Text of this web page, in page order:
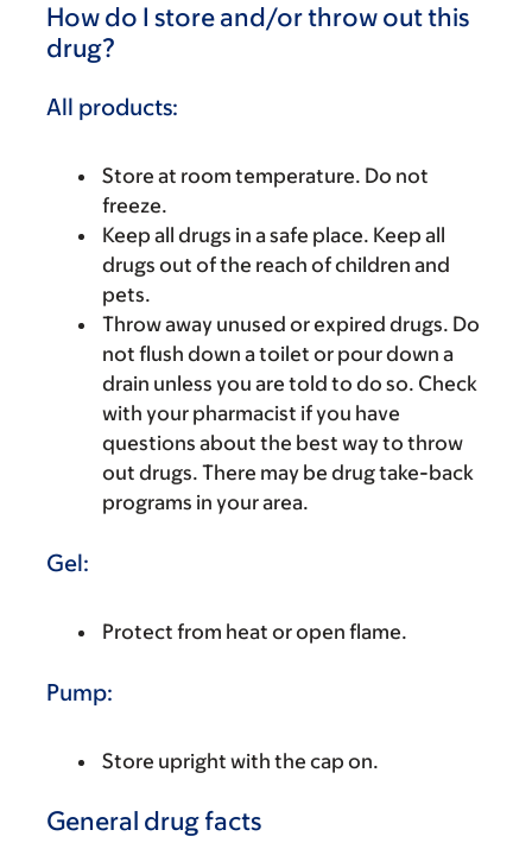
How do I store and/or throw out this
drug?
All products:
Store at room temperature. Do not
freeze.
Keep all drugs in a safe place. Keep all
drugs out of the reach of children and
pets.
Throw away unused or expired drugs. Do
not flush down a toilet or pour down a
drain unless you are told to do so. Check
with your pharmacist if you have
questions about the best way to throw
out drugs. There may be drug take-back
programs in your area.
Gel:
Protect from heat or open flame.
Pump:
Store upright with the cap on.
General drug facts